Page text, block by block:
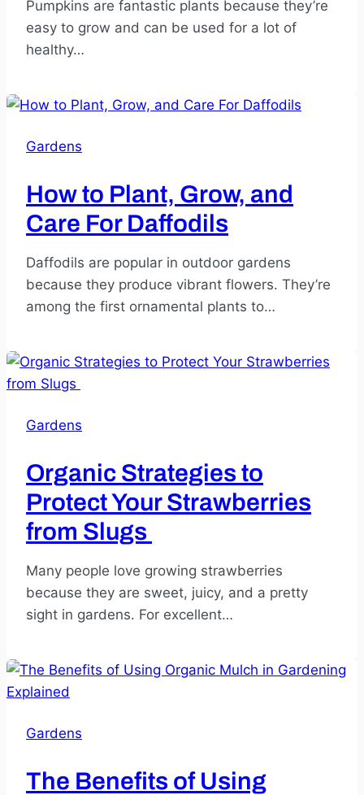
Pumpkins are fantastic plants because they’re
easy to grow and can be used for a lot of
healthy…
Gardens
How to Plant, Grow, and
Care For Daffodils
Daffodils are popular in outdoor gardens
because they produce vibrant flowers. They’re
among the first ornamental plants to…
Gardens
Organic Strategies to
Protect Your Strawberries
from Slugs
Many people love growing strawberries
because they are sweet, juicy, and a pretty
sight in gardens. For excellent…
Gardens
The Benefits of Using